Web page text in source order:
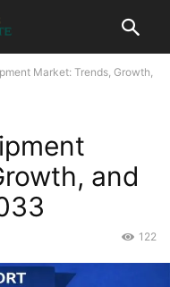
Market: Trends, Growth,
and
122